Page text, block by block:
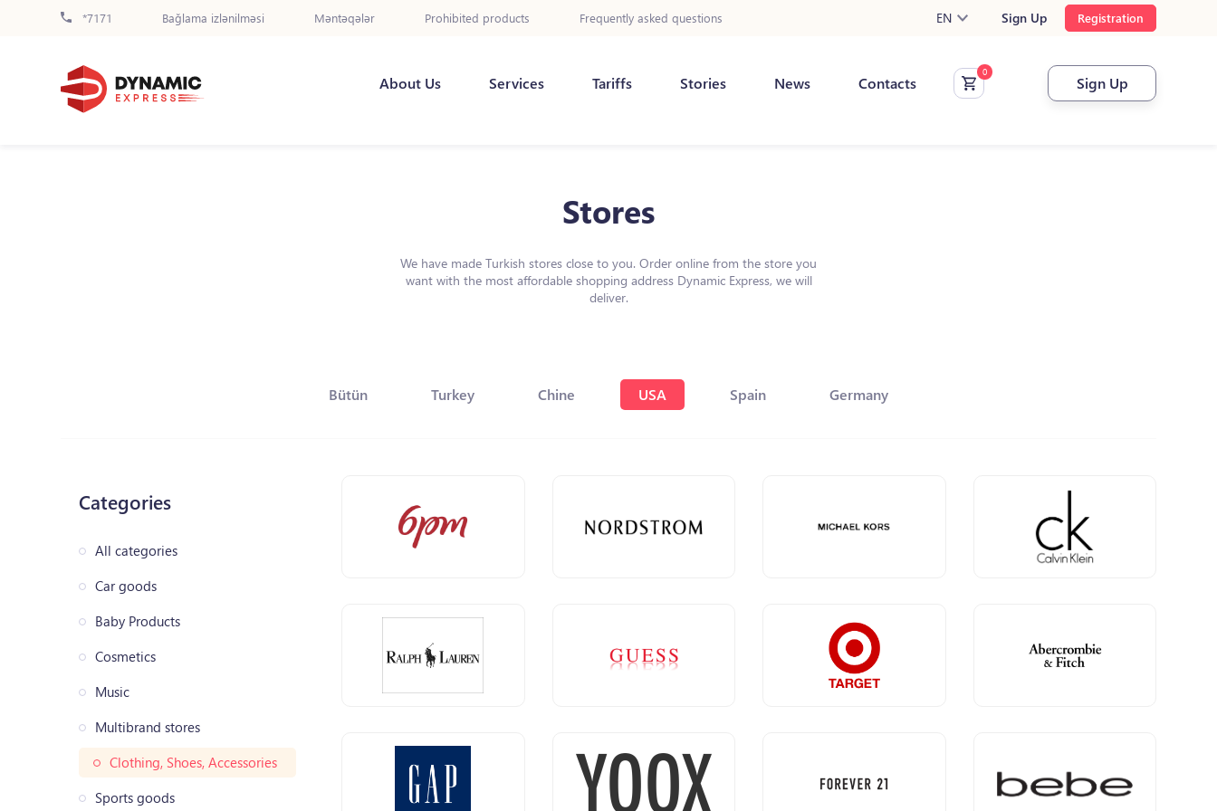
*7171 Bağlama izlənilməsi Məntəqələr Prohibited products Frequently asked questions EN Sign Up Registration
About Us Services Tariffs Stories News Contacts Sign Up
Stores
We have made Turkish stores close to you. Order online from the store you
want with the most affordable shopping address Dynamic Express, we will
deliver.
Bütün Turkey Chine USA Spain Germany
Categories
All categories
Car goods
Baby Products
Cosmetics
Music
Multibrand stores
Clothing, Shoes, Accessories
Sports goods